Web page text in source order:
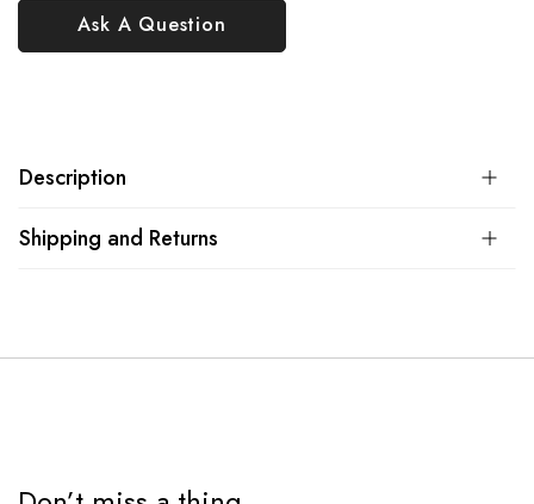
Ask A Question
Description
Shipping and Returns